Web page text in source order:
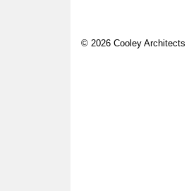
© 2026 Cooley Architects |